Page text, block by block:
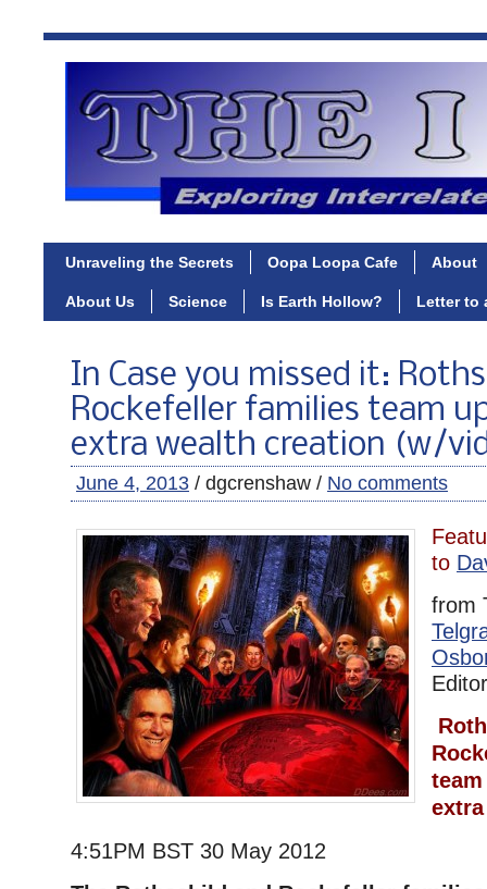
Unraveling the Secrets Oopa Loopa Cafe About
About Us Science Is Earth Hollow? Letter to
In Case you missed it:
Rockefeller families team
extra wealth creation (w/
June 4, 2013 / dgcrenshaw / No comments
to
from
Editor
4:51PM BST 30 May 2012